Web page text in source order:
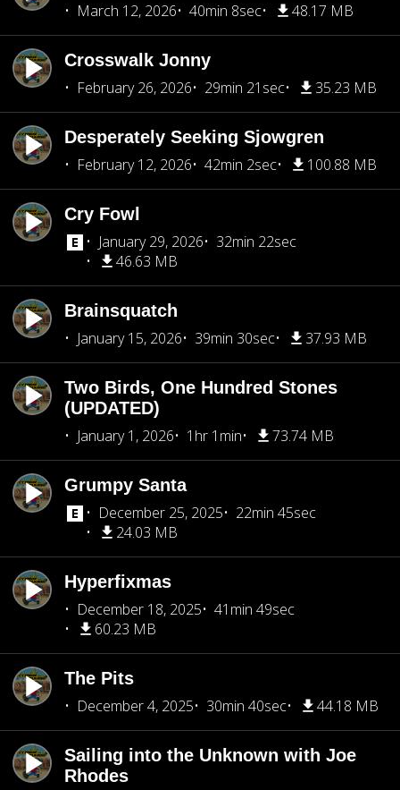
March 12, 2026
40min 8sec 48.17 MB
Crosswalk Jonny
February 26, 2026
29min 21sec 35.23 MB
Desperately Seeking Sjowgren
February 12, 2026
42min 2sec 100.88 MB
Cry Fowl
January 29, 2026
32min 22sec
46.63 MB
Brainsquatch
January 15, 2026
39min 30sec 37.93 MB
Two Birds, One Hundred Stones
(UPDATED)
January 1, 2026
1hr 1min 73.74 MB
Grumpy Santa
December 25, 2025
22min 45sec
24.03 MB
Hyperfixmas
December 18, 2025
41min 49sec
60.23 MB
The Pits
December 4, 2025
30min 40sec 44.18 MB
Sailing into the Unknown with Joe
Rhodes